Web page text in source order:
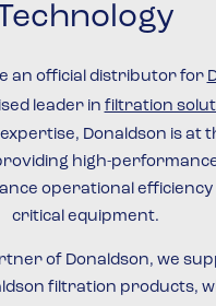
an official distributor for
leader in filtration
Donaldson is at
high-
operational
critical equipment.
of Donaldson, we
filtration products,